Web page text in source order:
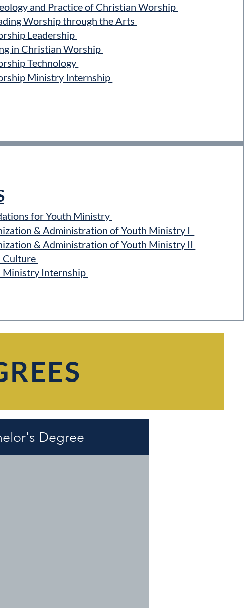
and Practice of Christian Worship
Worship through the Arts
Leadership
in Christian Worship
Technology
Ministry Internship
for Youth Ministry
& Administration of Youth Ministry I
& Administration of Youth Ministry II
Culture
Ministry Internship
Degree